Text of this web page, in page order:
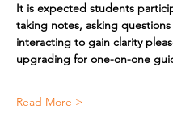
It is expected students
taking notes, asking questions
interacting to gain clarity
upgrading for one-on-one
Read More >